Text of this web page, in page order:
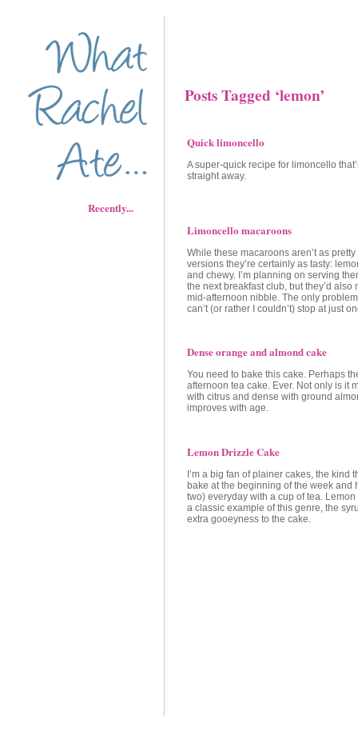
Recently...
Posts Tagged ‘lemon’
Quick limoncello
A super-quick recipe for limoncello
straight away.
Limoncello macaroons
While these macaroons aren’t as
versions they’re certainly as tasty:
and chewy. I’m planning on serving
the next breakfast club, but they’d also
mid-afternoon nibble. The only
can’t (or rather I couldn’t) stop at just
Dense orange and almond cake
You need to bake this cake. Perhaps
afternoon tea cake. Ever. Not only is it
with citrus and dense with ground
improves with age.
Lemon Drizzle Cake
I’m a big fan of plainer cakes, the kind
bake at the beginning of the week and
two) everyday with a cup of tea.
a classic example of this genre, the
extra gooeyness to the cake.